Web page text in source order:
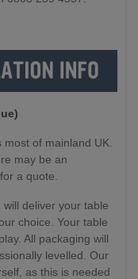
)
of mainland UK.
may be an
a quote.
deliver your table
choice. Your table
All packaging will
levelled. Our
as this is needed